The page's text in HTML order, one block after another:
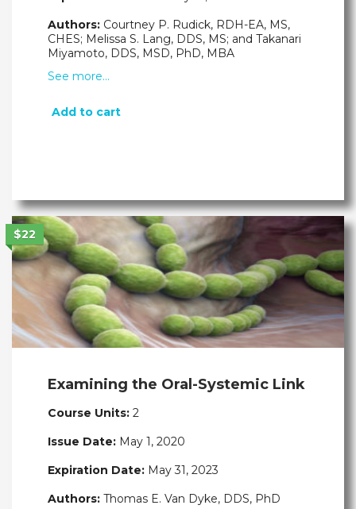
Authors: Courtney P. Rudick, RDH-EA, MS,
CHES; Melissa S. Lang, DDS, MS; and Takanari
Miyamoto, DDS, MSD, PhD, MBA
See more…
Add to cart
$22
Examining the Oral-Systemic Link
Course Units: 2
Issue Date: May 1, 2020
Expiration Date: May 31, 2023
Authors: Thomas E. Van Dyke, DDS, PhD